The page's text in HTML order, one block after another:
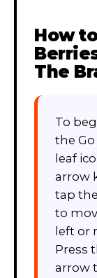
How
The
To
the
leaf
arrow
tap
to
left or
Press
arrow